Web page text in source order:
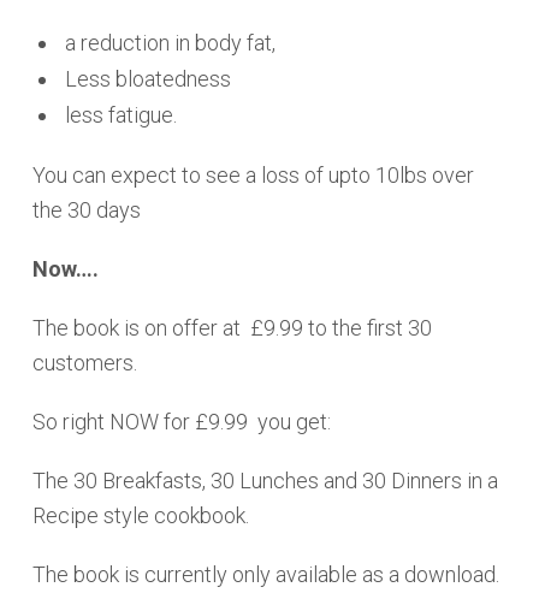
a reduction in body fat,
Less bloatedness
less fatigue.
You can expect to see a loss of upto 10lbs over
the 30 days
Now….
The book is on offer at £9.99 to the first 30
customers.
So right NOW for £9.99 you get:
The 30 Breakfasts, 30 Lunches and 30 Dinners in a
Recipe style cookbook.
The book is currently only available as a download.